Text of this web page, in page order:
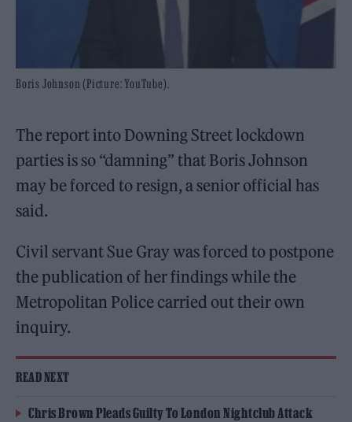
Boris Johnson (Picture: YouTube).
The report into Downing Street lockdown
parties is so “damning” that Boris Johnson
may be forced to resign, a senior official has
said.
Civil servant Sue Gray was forced to postpone
the publication of her findings while the
Metropolitan Police carried out their own
inquiry.
READ NEXT
Chris Brown Pleads Guilty To London Nightclub Attack